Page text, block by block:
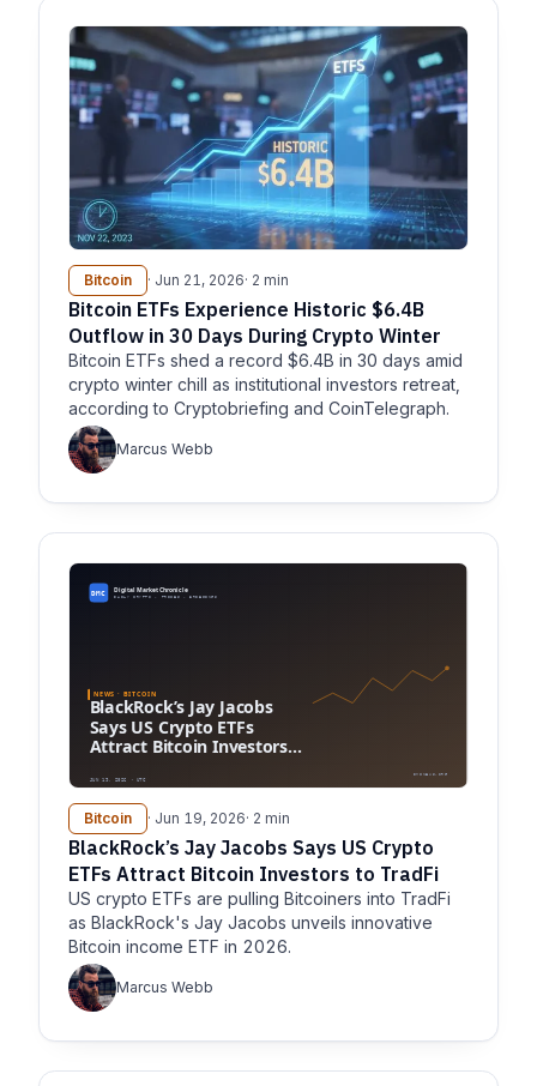
Bitcoin · Jun 21, 2026· 2 min
Bitcoin ETFs Experience Historic $6.4B
Outflow in 30 Days During Crypto Winter
Bitcoin ETFs shed a record $6.4B in 30 days amid
crypto winter chill as institutional investors retreat,
according to Cryptobriefing and CoinTelegraph.
Marcus Webb
Bitcoin · Jun 19, 2026· 2 min
BlackRock’s Jay Jacobs Says US Crypto
ETFs Attract Bitcoin Investors to TradFi
US crypto ETFs are pulling Bitcoiners into TradFi
as BlackRock's Jay Jacobs unveils innovative
Bitcoin income ETF in 2026.
Marcus Webb